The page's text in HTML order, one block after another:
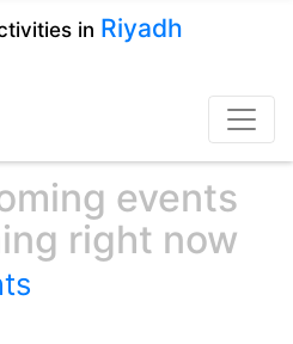
in Riyadh
events
right now